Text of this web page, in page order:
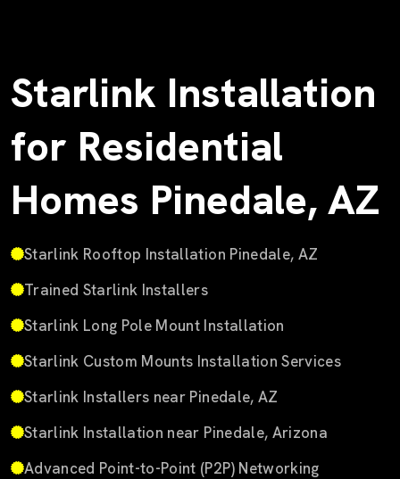
Starlink Installation
for Residential
Homes Pinedale, AZ
Starlink Rooftop Installation Pinedale, AZ
Trained Starlink Installers
Starlink Long Pole Mount Installation
Starlink Custom Mounts Installation Services
Starlink Installers near Pinedale, AZ
Starlink Installation near Pinedale, Arizona
Advanced Point-to-Point (P2P) Networking